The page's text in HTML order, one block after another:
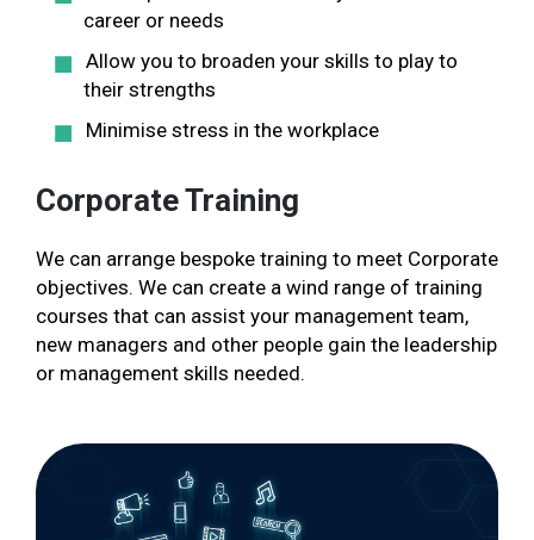
career or needs
Allow you to broaden your skills to play to
their strengths
Minimise stress in the workplace
Corporate Training
We can arrange bespoke training to meet Corporate
objectives. We can create a wind range of training
courses that can assist your management team,
new managers and other people gain the leadership
or management skills needed.